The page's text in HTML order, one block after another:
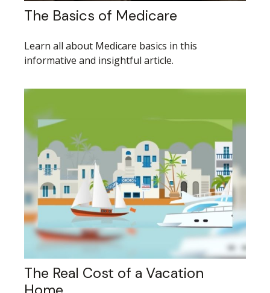
The Basics of Medicare
Learn all about Medicare basics in this
informative and insightful article.
The Real Cost of a Vacation